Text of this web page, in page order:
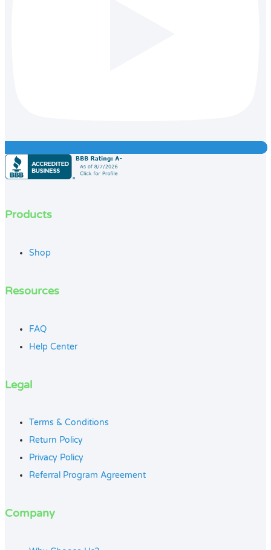
Products
Shop
Resources
FAQ
Help Center
Legal
Terms & Conditions
Return Policy
Privacy Policy
Referral Program Agreement
Company